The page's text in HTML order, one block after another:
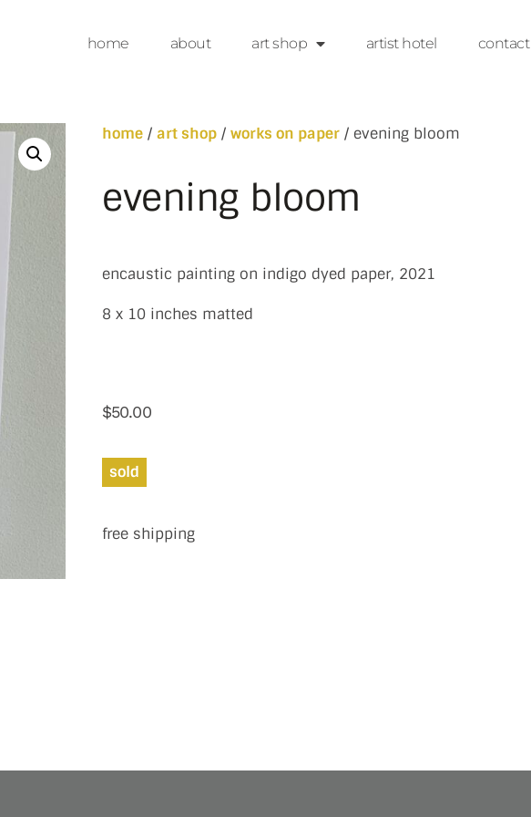
home about art shop artist hotel contact
home / art shop / works on paper / evening bloom
evening bloom
encaustic painting on indigo dyed paper, 2021
8 x 10 inches matted
$50.00
sold
free shipping